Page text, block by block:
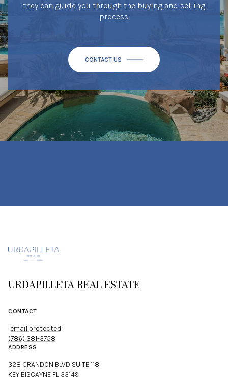
they can guide you through the buying and selling
process.
CONTACT US
URDAPILLETA REAL ESTATE
CONTACT
[email protected]
(786) 381-3758
ADDRESS
328 CRANDON BLVD SUITE 118
KEY BISCAYNE FL 33149